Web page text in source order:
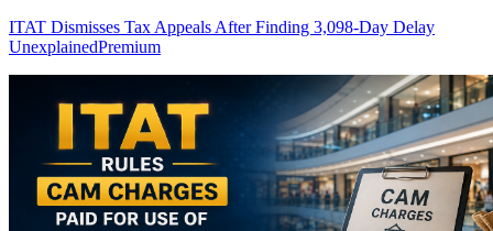
ITAT Dismisses Tax Appeals After Finding 3,098-Day Delay
UnexplainedPremium